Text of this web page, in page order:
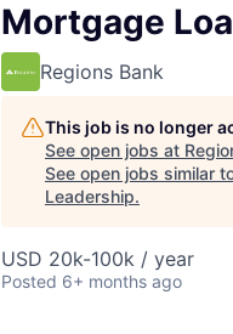
Mortgage
Regions Bank
This job is no longer
See open jobs at
See open jobs similar
Leadership.
USD 20k-100k / year
Posted 6+ months ago